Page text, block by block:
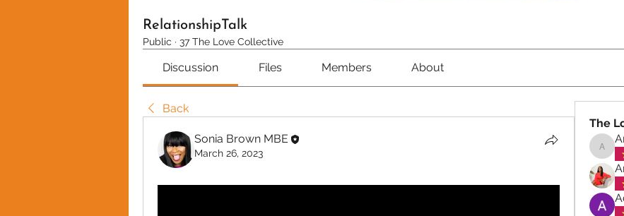
RelationshipTalk
Public · 37 The Love Collective
Discussion Files Members About
Back
Sonia Brown MBE
March 26, 2023
The